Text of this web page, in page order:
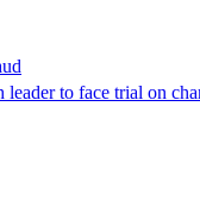
to face trial on